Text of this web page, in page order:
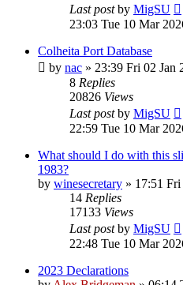
Last postby MigSU
23:03 Tue 10 Mar
Colheita Port Database
by nac » 23:39 Fri 02 Jan
8 Replies
20826 Views
Last postby MigSU
22:59 Tue 10 Mar
What should I do with this
1983?
by winesecretary » 17:51
14 Replies
17133 Views
Last postby MigSU
22:48 Tue 10 Mar
2023 Declarations